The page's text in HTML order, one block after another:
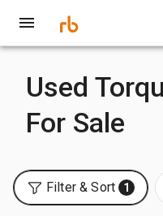
Used
For Sale
Filter & Sort 1